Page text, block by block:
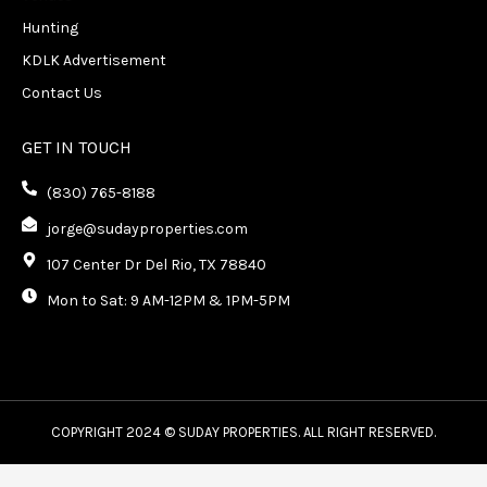
Hunting
KDLK Advertisement
Contact Us
GET IN TOUCH
(830) 765-8188
jorge@sudayproperties.com
107 Center Dr Del Rio, TX 78840
Mon to Sat: 9 AM-12PM & 1PM-5PM
COPYRIGHT 2024 © SUDAY PROPERTIES. ALL RIGHT RESERVED.